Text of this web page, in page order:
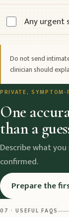
Any urgent
Do not send
clinician should
PRIVATE, SYMPTOM-
One
than a
Describe what
confirmed.
Prepare the
07 · USEFUL FAQS